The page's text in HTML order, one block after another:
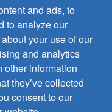
1358)
M-F
and ads, to
to analyze our
your use of our
and analytics
other information
they’ve collected
consent to our